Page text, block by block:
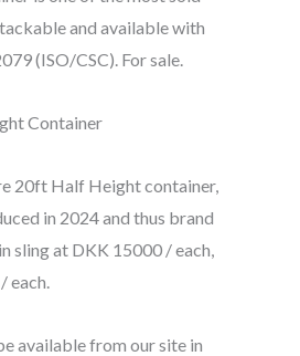
and available with
(ISO/CSC). For sale.
20ft Half Height container,
in 2024 and thus brand
sling at DKK 15000 / each,
each.
available from our site in